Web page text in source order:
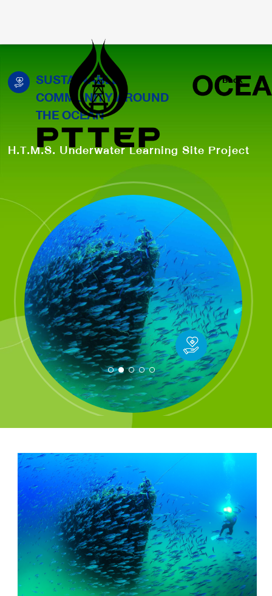
SUSTAINABLE
COMMUNITY AROUND
THE OCEAN
Back
H.T.M.S. Underwater Learning Site Project